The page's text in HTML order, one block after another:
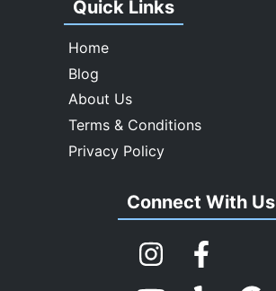
Quick Links
Home
Blog
About Us
Terms & Conditions
Privacy Policy
Connect With Us